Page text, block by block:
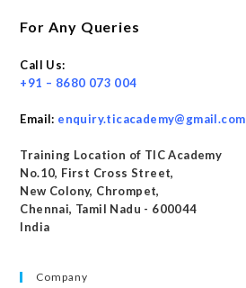
For Any Queries
Call Us:
+91 – 8680 073 004
Email: enquiry.ticacademy@gmail.com
Training Location of TIC Academy
No.10, First Cross Street,
New Colony, Chrompet,
Chennai, Tamil Nadu - 600044
India
Company